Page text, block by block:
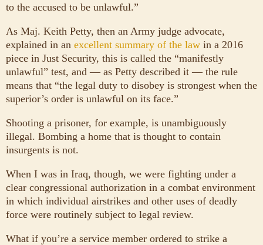
to the accused to be unlawful.”
As Maj. Keith Petty, then an Army judge advocate,
explained in an excellent summary of the law in a 2016
piece in Just Security, this is called the “manifestly
unlawful” test, and — as Petty described it — the rule
means that “the legal duty to disobey is strongest when the
superior’s order is unlawful on its face.”
Shooting a prisoner, for example, is unambiguously
illegal. Bombing a home that is thought to contain
insurgents is not.
When I was in Iraq, though, we were fighting under a
clear congressional authorization in a combat environment
in which individual airstrikes and other uses of deadly
force were routinely subject to legal review.
What if you’re a service member ordered to strike a